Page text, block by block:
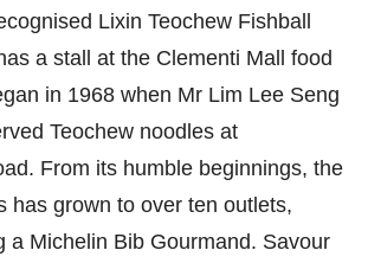
Lixin Teochew Fishball
a stall at the Clementi Mall food
in 1968 when Mr Lim Lee Seng
Teochew noodles at
From its humble beginnings, the
has grown to over ten outlets,
a Michelin Bib Gourmand. Savour